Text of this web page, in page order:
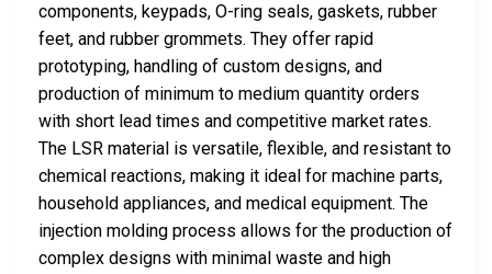
components, keypads, O-ring seals, gaskets, rubber
feet, and rubber grommets. They offer rapid
prototyping, handling of custom designs, and
production of minimum to medium quantity orders
with short lead times and competitive market rates.
The LSR material is versatile, flexible, and resistant to
chemical reactions, making it ideal for machine parts,
household appliances, and medical equipment. The
injection molding process allows for the production of
complex designs with minimal waste and high